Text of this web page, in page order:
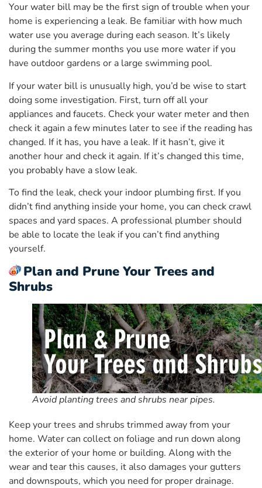
Your water bill may be the first sign of trouble when your
home is experiencing a leak. Be familiar with how much
water use you average during each season. It’s likely
during the summer months you use more water if you
have outdoor gardens or a large swimming pool.
If your water bill is unusually high, you’d be wise to start
doing some investigation. First, turn off all your
appliances and faucets. Check your water meter and then
check it again a few minutes later to see if the reading has
changed. If it has, you have a leak. If it hasn’t, give it
another hour and check it again. If it’s changed this time,
you probably have a slow leak.
To find the leak, check your indoor plumbing first. If you
didn’t find anything inside your home, you can check crawl
spaces and yard spaces. A professional plumber should
be able to locate the leak if you can’t find anything
yourself.
Plan and Prune Your Trees and
Shrubs
Avoid planting trees and shrubs near pipes.
Keep your trees and shrubs trimmed away from your
home. Water can collect on foliage and run down along
the exterior of your home or building. Along with the
wear and tear this causes, it also damages your gutters
and downspouts, which you need for proper drainage.